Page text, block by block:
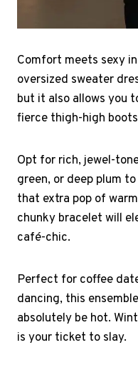
Comfort meets sexy
oversized sweater
but it also allows you
fierce thigh-high
Opt for rich, jewel-
green, or deep plum
that extra pop of
chunky bracelet will
café-chic.
Perfect for coffee
dancing, this
absolutely be hot.
is your ticket to slay.